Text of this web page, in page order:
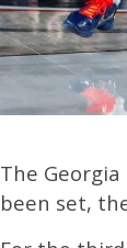
The
been set,